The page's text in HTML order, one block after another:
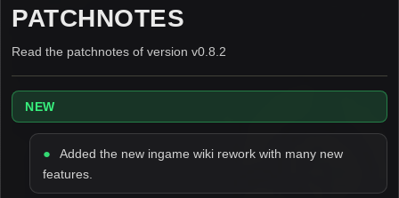
PATCHNOTES
Read the patchnotes of version v0.8.2
NEW
Added the new ingame wiki rework with many new
features.